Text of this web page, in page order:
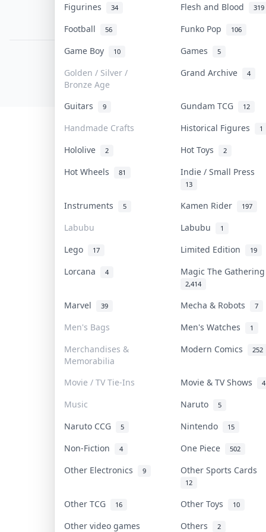
Figurines 34 Flesh and Blood 319
Football 56 Funko Pop 106
Game Boy 10 Games 5
Golden / Silver /
Bronze Age
Grand Archive 4
Guitars 9 Gundam TCG 12
Handmade Crafts Historical Figures 1
Hololive 2 Hot Toys 2
Hot Wheels 81 Indie / Small Press
13
Instruments 5 Kamen Rider 197
Labubu Labubu 1
Lego 17 Limited Edition 19
Lorcana 4 Magic The
2,414
Marvel 39 Mecha & Robots 7
Men's Bags Men's Watches 1
Merchandises &
Memorabilia
Modern Comics 252
Movie / TV Tie-Ins Movie & TV Shows 4
Music Naruto 5
Naruto CCG 5 Nintendo 15
Non-Fiction 4 One Piece 502
Other Electronics 9 Other Sports Cards
12
Other TCG 16 Other Toys 10
Other video games Others 2
© 2026 Collektr. All rights reserved.